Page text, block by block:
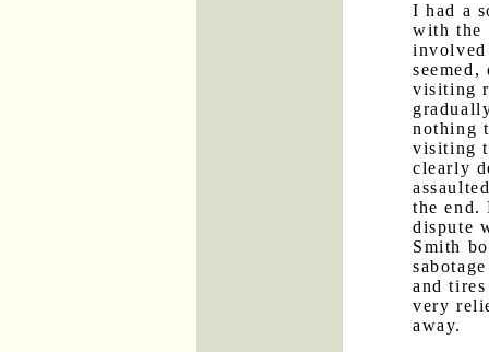
I had a
with the
visiting
nothing
visiting
clearly
the end.
dispute
Smith
and
very
away.